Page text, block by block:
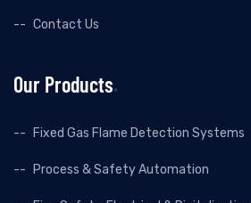
Contact Us
Our Products
Fixed Gas Flame Detection Systems
Process & Safety Automation